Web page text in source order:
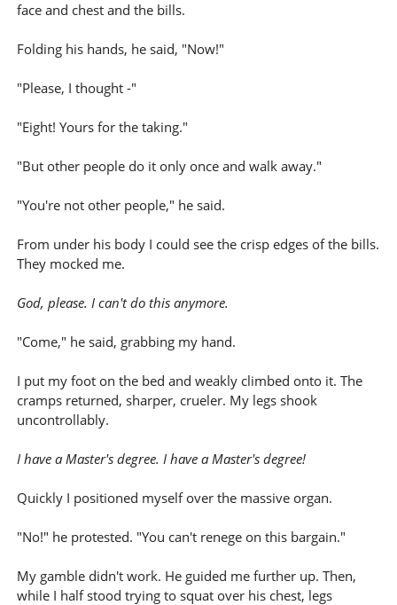
face and chest and the bills.
Folding his hands, he said, "Now!"
"Please, I thought -"
"Eight! Yours for the taking."
"But other people do it only once and walk away."
"You're not other people," he said.
From under his body I could see the crisp edges of the bills.
They mocked me.
God, please. I can't do this anymore.
"Come," he said, grabbing my hand.
I put my foot on the bed and weakly climbed onto it. The
cramps returned, sharper, crueler. My legs shook
uncontrollably.
I have a Master's degree. I have a Master's degree!
Quickly I positioned myself over the massive organ.
"No!" he protested. "You can't renege on this bargain."
My gamble didn't work. He guided me further up. Then,
while I half stood trying to squat over his chest, legs